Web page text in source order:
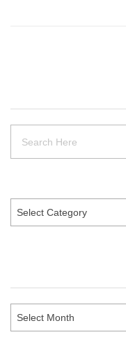
Select Category
Select Month